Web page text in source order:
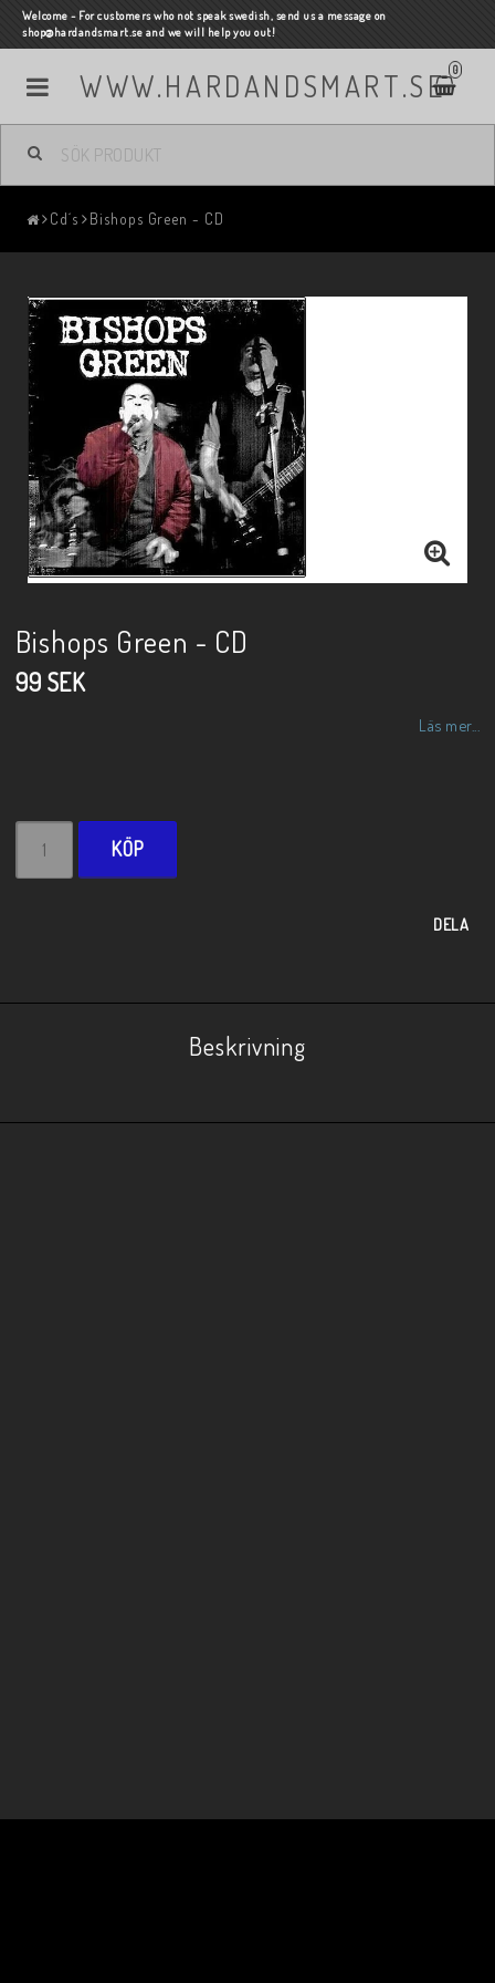
Welcome - For customers who not speak swedish, send us a message on
shop@hardandsmart.se and we will help you out!
WWW.HARDANDSMART.SE 0
Cd´s Bishops Green - CD
Bishops Green - CD
99 SEK
Läs mer...
KÖP
DELA
Beskrivning